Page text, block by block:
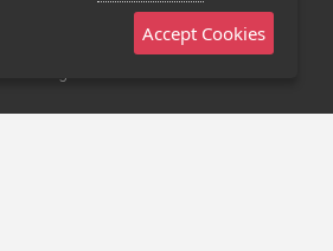
Stage 32 Mobile App
Accept Cookies